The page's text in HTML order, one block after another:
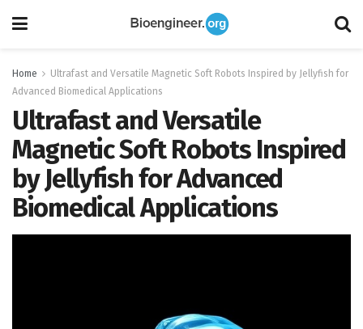
Home
Ultrafast and Versatile Magnetic Soft Robots Inspired by Jellyfish for
Advanced Biomedical Applications
Ultrafast and Versatile
Magnetic Soft Robots Inspired
by Jellyfish for Advanced
Biomedical Applications